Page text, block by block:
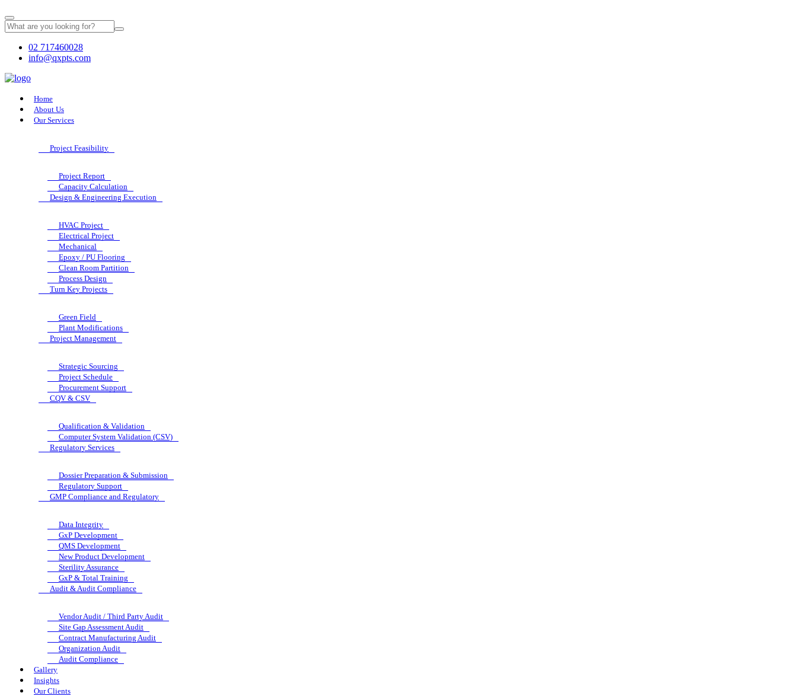
02 717460028
info@qxpts.com
Home
About Us
Our Services
Project Feasibility
Project Report
Capacity Calculation
Design & Engineering Execution
HVAC Project
Electrical Project
Mechanical
Epoxy / PU Flooring
Clean Room Partition
Process Design
Turn Key Projects
Green Field
Plant Modifications
Project Management
Strategic Sourcing
Project Schedule
Procurement Support
CQV & CSV
Qualification & Validation
Computer System Validation (CSV)
Regulatory Services
Dossier Preparation & Submission
Regulatory Support
GMP Compliance and Regulatory
Data Integrity
GxP Development
QMS Development
New Product Development
Sterility Assurance
GxP & Total Training
Audit & Audit Compliance
Vendor Audit / Third Party Audit
Site Gap Assessment Audit
Contract Manufacturing Audit
Organization Audit
Audit Compliance
Gallery
Insights
Our Clients